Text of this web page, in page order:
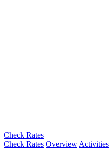
Check Rates
Check Rates Overview Activities